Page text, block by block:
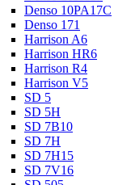
Denso 10PA17C
Denso 171
Harrison A6
Harrison HR6
Harrison R4
Harrison V5
SD 5
SD 5H
SD 7B10
SD 7H
SD 7H15
SD 7V16